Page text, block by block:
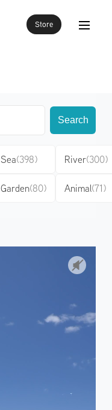
Store
Search
Sea(398)
Garden(80)
River(300)
Animal(71)